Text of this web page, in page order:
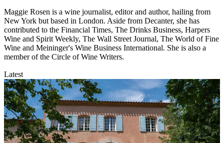
Maggie Rosen is a wine journalist, editor and author, hailing from
New York but based in London. Aside from Decanter, she has
contributed to the Financial Times, The Drinks Business, Harpers
Wine and Spirit Weekly, The Wall Street Journal, The World of Fine
Wine and Meininger's Wine Business International. She is also a
member of the Circle of Wine Writers.
Latest